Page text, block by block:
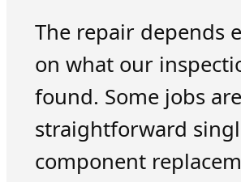
The repair depends
on what our
found. Some jobs are
straightforward
component